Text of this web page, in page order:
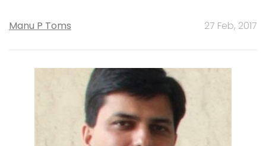
Manu P Toms 27 Feb, 2017